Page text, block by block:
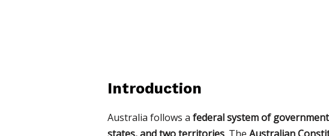
Introduction
Australia follows a federal system of government